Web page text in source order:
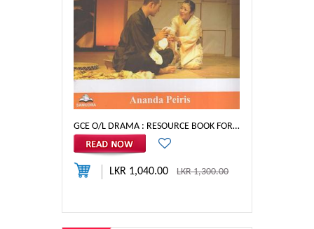
GCE O/L DRAMA : RESOURCE BOOK FOR STUDENTS
LKR 1,040.00LKR 1,300.00